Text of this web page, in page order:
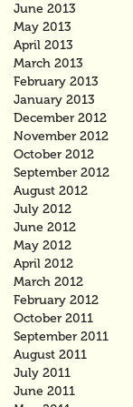
June 2013
May 2013
April 2013
March 2013
February 2013
January 2013
December 2012
November 2012
October 2012
September 2012
August 2012
July 2012
June 2012
May 2012
April 2012
March 2012
February 2012
October 2011
September 2011
August 2011
July 2011
June 2011